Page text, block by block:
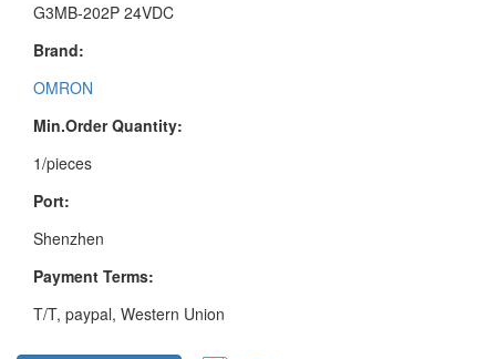
G3MB-202P 24VDC
Brand:
OMRON
Min.Order Quantity:
1/pieces
Port:
Shenzhen
Payment Terms:
T/T, paypal, Western Union